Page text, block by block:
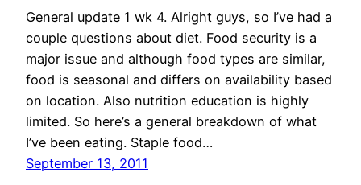
General update 1 wk 4. Alright guys, so I’ve had a
couple questions about diet. Food security is a
major issue and although food types are similar,
food is seasonal and differs on availability based
on location. Also nutrition education is highly
limited. So here’s a general breakdown of what
I’ve been eating. Staple food…
September 13, 2011